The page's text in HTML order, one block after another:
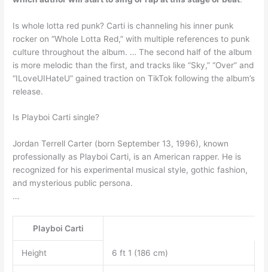
Is whole lotta red punk? Carti is channeling his inner punk
rocker on “Whole Lotta Red,” with multiple references to punk
culture throughout the album. … The second half of the album
is more melodic than the first, and tracks like “Sky,” “Over” and
“ILoveUIHateU” gained traction on TikTok following the album’s
release.
Is Playboi Carti single?
Jordan Terrell Carter (born September 13, 1996), known
professionally as Playboi Carti, is an American rapper. He is
recognized for his experimental musical style, gothic fashion,
and mysterious public persona.
…
Playboi Carti
Height 6 ft 1 (186 cm)